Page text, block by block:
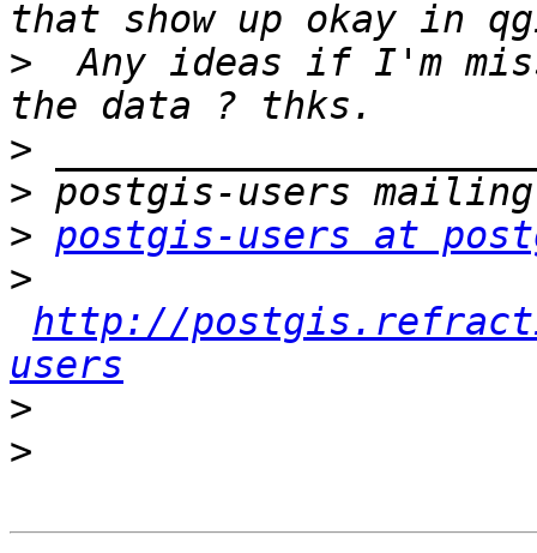
>
Any ideas if I'm
>
>
> postgis-users at
>
http://
users
>
>